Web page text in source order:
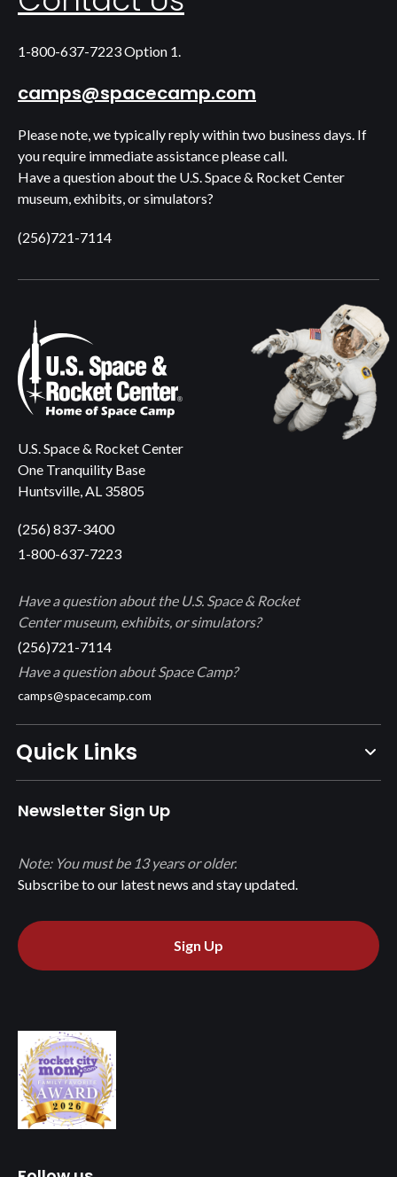
1-800-637-7223 Option 1.
camps@spacecamp.com
Please note, we typically reply within two business days. If
you require immediate assistance please call.
Have a question about the U.S. Space & Rocket Center
museum, exhibits, or simulators?
(256)721-7114
U.S. Space & Rocket Center
One Tranquility Base
Huntsville, AL 35805
(256) 837-3400
1-800-637-7223
Have a question about the U.S. Space & Rocket
Center museum, exhibits, or simulators?
(256)721-7114
Have a question about Space Camp?
camps@spacecamp.com
Quick Links
Newsletter Sign Up
Subscribe to our latest news and stay updated.
Note: You must be 13 years or older.
Sign Up